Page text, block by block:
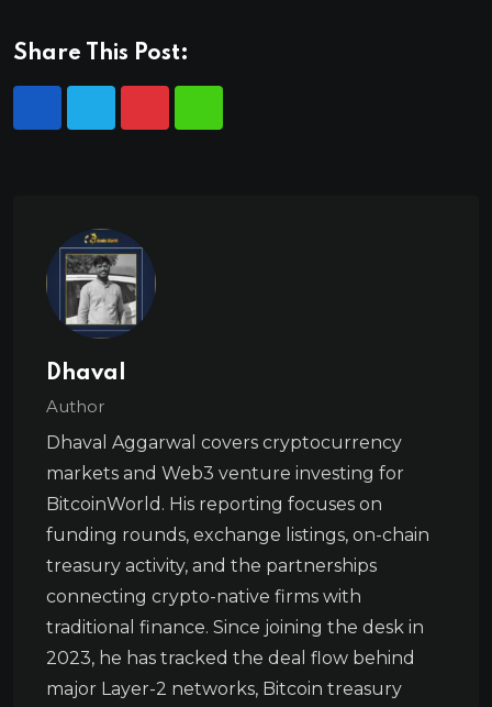
Share This Post:
Dhaval
Author
Dhaval Aggarwal covers cryptocurrency
markets and Web3 venture investing for
BitcoinWorld. His reporting focuses on
funding rounds, exchange listings, on-chain
treasury activity, and the partnerships
connecting crypto-native firms with
traditional finance. Since joining the desk in
2023, he has tracked the deal flow behind
major Layer-2 networks, Bitcoin treasury